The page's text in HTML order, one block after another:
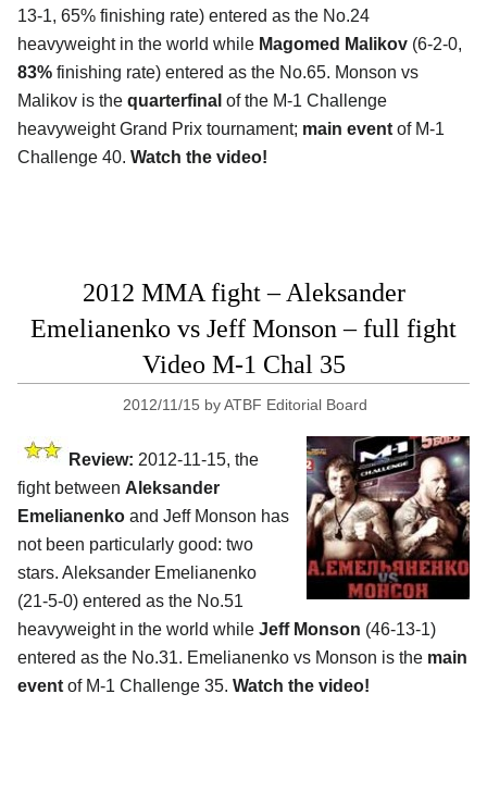
13-1, 65% finishing rate) entered as the No.24
heavyweight in the world while Magomed Malikov (6-2-0,
83% finishing rate) entered as the No.65. Monson vs
Malikov is the quarterfinal of the M-1 Challenge
heavyweight Grand Prix tournament; main event of M-1
Challenge 40. Watch the video!
2012 MMA fight – Aleksander
Emelianenko vs Jeff Monson – full fight
Video M-1 Chal 35
2012/11/15 byATBF Editorial Board
Review: 2012-11-15, the
fight between Aleksander
Emelianenko and Jeff Monson has
not been particularly good: two
stars. Aleksander Emelianenko
(21-5-0) entered as the No.51
heavyweight in the world while Jeff Monson (46-13-1)
entered as the No.31. Emelianenko vs Monson is the main
event of M-1 Challenge 35. Watch the video!